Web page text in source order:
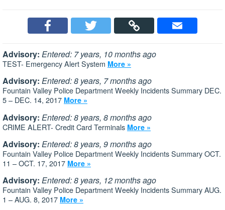
Advisory: Entered: 7 years, 10 months ago
TEST- Emergency Alert System More »
Advisory: Entered: 8 years, 7 months ago
Fountain Valley Police Department Weekly Incidents Summary DEC.
5 – DEC. 14, 2017 More »
Advisory: Entered: 8 years, 8 months ago
CRIME ALERT- Credit Card Terminals More »
Advisory: Entered: 8 years, 9 months ago
Fountain Valley Police Department Weekly Incidents Summary OCT.
11 – OCT. 17, 2017 More »
Advisory: Entered: 8 years, 12 months ago
Fountain Valley Police Department Weekly Incidents Summary AUG.
1 – AUG. 8, 2017 More »